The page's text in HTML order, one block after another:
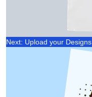
Next: Upload your Designs